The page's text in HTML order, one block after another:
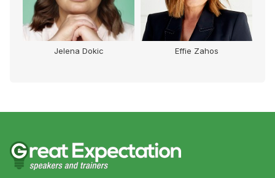
Jelena Dokic Effie Zahos